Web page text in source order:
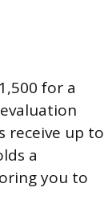
for a
receive up to
a
you to